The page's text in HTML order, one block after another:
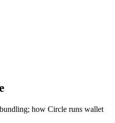
how Circle runs wallet